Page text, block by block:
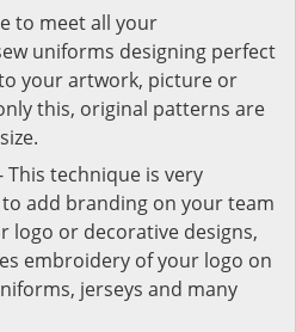
to meet all your
uniforms designing perfect
your artwork, picture or
this, original patterns are
This technique is very
add branding on your team
logo or decorative designs,
embroidery of your logo on
jerseys and many